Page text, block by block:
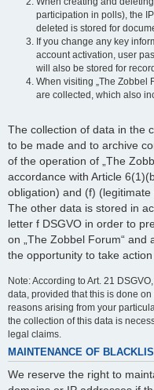
participation in polls), the
deleted is stored for
If you change any key
account activation, user
will also be stored for
When visiting „The Zobbel
are collected, which also
The collection of data in the
to be made and to archive
of the operation of „The
accordance with Article
obligation) and (f)
The other data is stored in
letter f DSGVO in order to
on „The Zobbel Forum“
the opportunity to take
Note: According to Art. 21
data, provided that this is done
reasons arising from your
the collection of this data is
legal claims.
MAINTENANCE OF
We reserve the right to